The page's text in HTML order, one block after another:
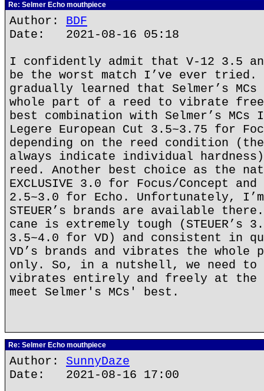
Re: Selmer Echo mouthpiece
Author: BDF
Date: 2021-08-16 05:18
I confidently admit that V-12 3.5 and
be the worst match I’ve ever tried.
gradually learned that Selmer’s
whole part of a reed to vibrate
best combination with Selmer’s
Legere European Cut 3.5~3.75 for
depending on the reed condition
always indicate individual
reed. Another best choice as the
EXCLUSIVE 3.0 for Focus/Concept and
2.5~3.0 for Echo. Unfortunately,
STEUER’s brands are available there.
cane is extremely tough (STEUER’s
3.5~4.0 for VD) and consistent in
VD’s brands and vibrates the whole
only. So, in a nutshell, we need to
vibrates entirely and freely at the
meet Selmer's MCs' best.
Re: Selmer Echo mouthpiece
Author: SunnyDaze
Date: 2021-08-16 17:00